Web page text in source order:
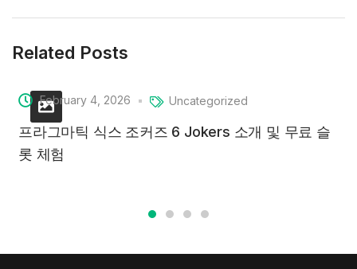
Related Posts
February 4, 2026 Uncategorized
프라그마틱 식스 조커즈 6 Jokers 소개 및 무료 슬
롯 체험